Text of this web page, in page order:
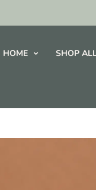
HOME SHOP